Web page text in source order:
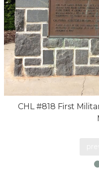
CHL #818 First